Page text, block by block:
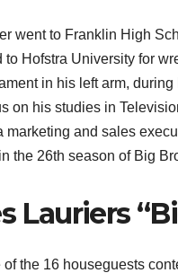
went to Franklin High
to Hofstra University for
in his left arm,
on his studies in
marketing and sales
the 26th season of Big
Lauriers
the 16 houseguests